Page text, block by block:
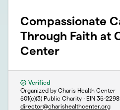
Compassionate
Through Faith at
Center
Verified
Organized by Charis Health Center
501(c)(3) Public Charity · EIN 35-
director@charishealthcenter.org